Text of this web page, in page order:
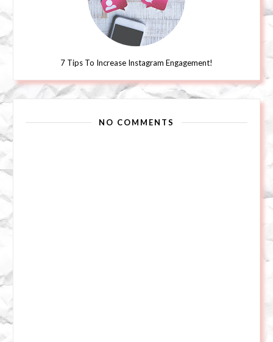
7 Tips To Increase Instagram Engagement!
NO COMMENTS